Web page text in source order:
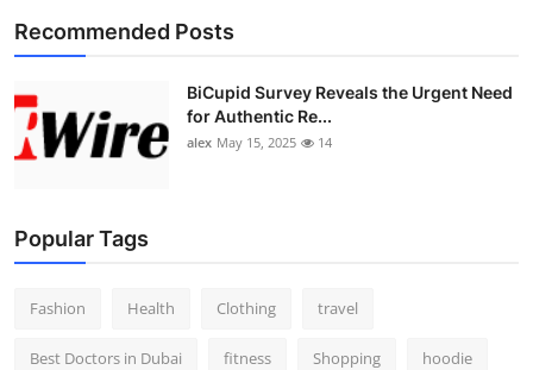
Recommended Posts
BiCupid Survey Reveals the Urgent Need
for Authentic Re...
alex May 15, 2025 14
Popular Tags
Fashion Health Clothing travel
Best Doctors in Dubai fitness Shopping hoodie